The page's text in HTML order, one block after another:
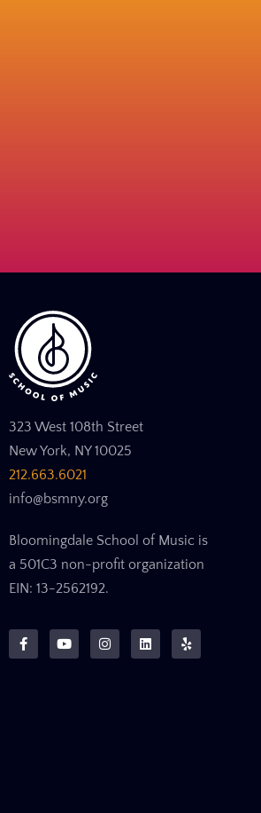
323 West 108th Street
New York, NY 10025
212.663.6021
info@bsmny.org
Bloomingdale School of Music is
a 501C3 non-profit organization
EIN: 13-2562192.